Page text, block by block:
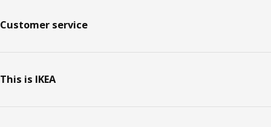
Customer service
This is IKEA